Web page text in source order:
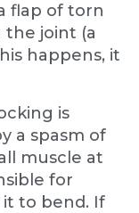
flap of torn
the joint (a
happens, it
is
a spasm of
muscle at
for
to bend. If